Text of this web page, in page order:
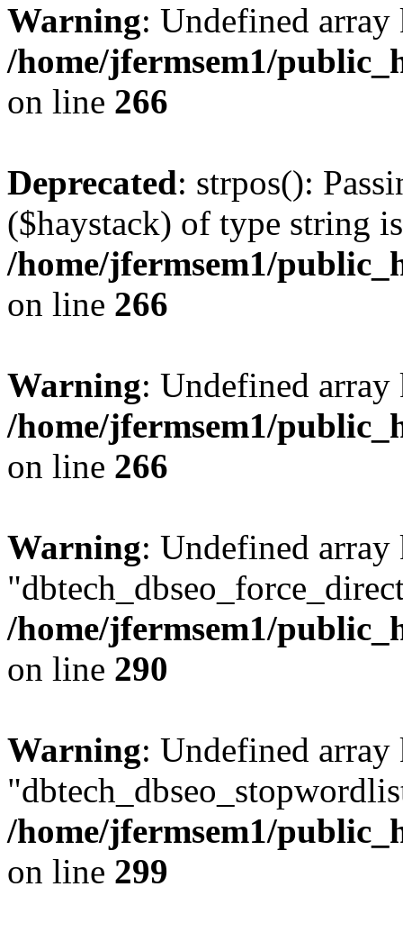
Warning: Undefined
/home/jfermsem1/
on line 266
Deprecated: strpos():
($haystack) of type string
/home/jfermsem1/
on line 266
Warning: Undefined
/home/jfermsem1/
on line 266
Warning: Undefined array
/home/jfermsem1/
on line 290
Warning: Undefined array
/home/jfermsem1/
on line 299